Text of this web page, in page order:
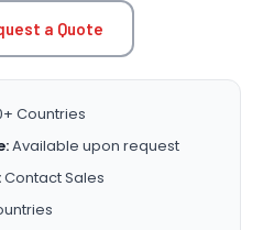
a Quote
Countries
Available upon request
Contact Sales